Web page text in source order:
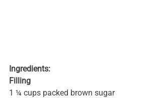
Ingredients:
Filling
1 ¼ cups packed brown sugar